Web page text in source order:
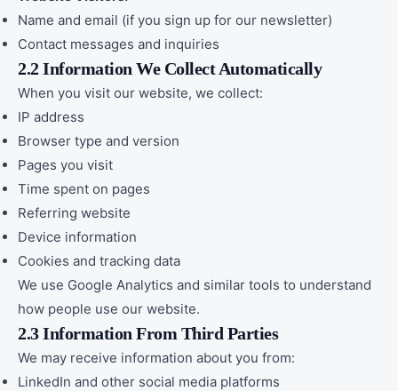
Name and email (if you sign up for our newsletter)
Contact messages and inquiries
2.2 Information We Collect Automatically
When you visit our website, we collect:
IP address
Browser type and version
Pages you visit
Time spent on pages
Referring website
Device information
Cookies and tracking data
We use Google Analytics and similar tools to understand
how people use our website.
2.3 Information From Third Parties
We may receive information about you from:
LinkedIn and other social media platforms